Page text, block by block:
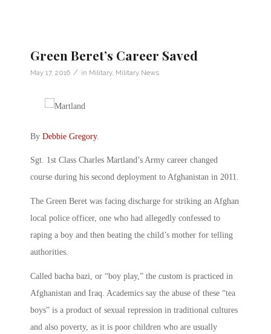
Green Beret’s Career Saved
May 17, 2016 / in Military, Military News
By Debbie Gregory.
Sgt. 1st Class Charles Martland’s Army career changed
course during his second deployment to Afghanistan in 2011.
The Green Beret was facing discharge for striking an Afghan
local police officer, one who had allegedly confessed to
raping a boy and then beating the child’s mother for telling
authorities.
Called bacha bazi, or “boy play,” the custom is practiced in
Afghanistan and Iraq. Academics say the abuse of these “tea
boys” is a product of sexual repression in traditional cultures
and also poverty, as it is poor children who are usually